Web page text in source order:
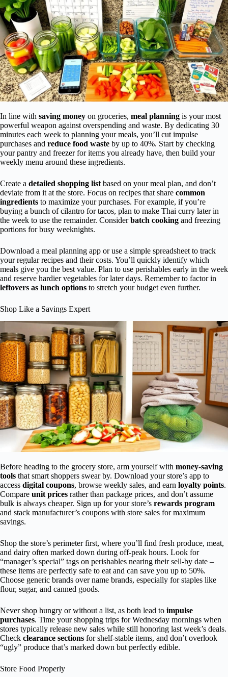
In line with saving money on groceries, meal planning is your most
powerful weapon against overspending and waste. By dedicating 30
minutes each week to planning your meals, you’ll cut impulse
purchases and reduce food waste by up to 40%. Start by checking
your pantry and freezer for items you already have, then build your
weekly menu around these ingredients.
Create a detailed shopping list based on your meal plan, and don’t
deviate from it at the store. Focus on recipes that share common
ingredients to maximize your purchases. For example, if you’re
buying a bunch of cilantro for tacos, plan to make Thai curry later in
the week to use the remainder. Considerbatch cooking and freezing
portions for busy weeknights.
Download a meal planning app or use a simple spreadsheet to track
your regular recipes and their costs. You’ll quickly identify which
meals give you the best value. Plan to use perishables early in the week
and reserve hardier vegetables for later days. Remember to factor in
leftovers as lunch options to stretch your budget even further.
Shop Like a Savings Expert
Before heading to the grocery store, arm yourself with money-saving
tools that smart shoppers swear by. Download your store’s app to
access digital coupons, browse weekly sales, and earn loyalty points.
Compare unit prices rather than package prices, and don’t assume
bulk is always cheaper. Sign up for your store’s rewards program
and stack manufacturer’s coupons with store sales for maximum
savings.
Shop the store’s perimeter first, where you’ll find fresh produce, meat,
and dairy often marked down during off-peak hours. Look for
“manager’s special” tags on perishables nearing their sell-by date –
these items are perfectly safe to eat and can save you up to 50%.
Choose generic brands over name brands, especially for staples like
flour, sugar, and canned goods.
Never shop hungry or without a list, as both lead to impulse
purchases. Time your shopping trips for Wednesday mornings when
stores typically release new sales while still honoring last week’s deals.
Check clearance sections for shelf-stable items, and don’t overlook
“ugly” produce that’s marked down but perfectly edible.
Store Food Properly